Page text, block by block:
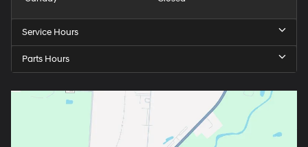
Service Hours
Parts Hours